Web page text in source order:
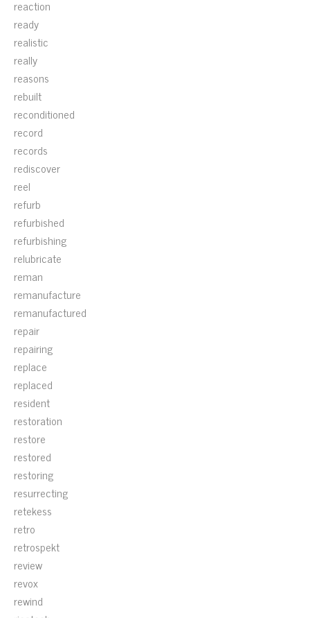
reaction
ready
realistic
really
reasons
rebuilt
reconditioned
record
records
rediscover
reel
refurb
refurbished
refurbishing
relubricate
reman
remanufacture
remanufactured
repair
repairing
replace
replaced
resident
restoration
restore
restored
restoring
resurrecting
retekess
retro
retrospekt
review
revox
rewind